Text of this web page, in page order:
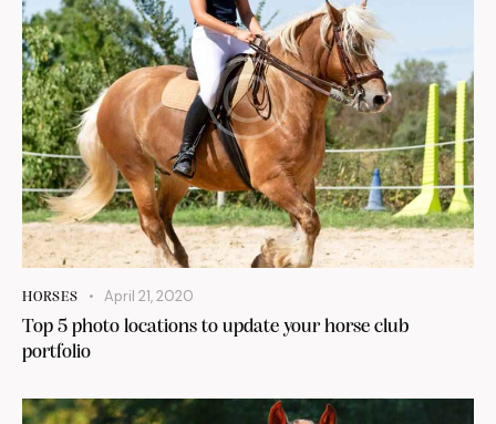
HORSES April 21, 2020
Top 5 photo locations to update your horse club
portfolio